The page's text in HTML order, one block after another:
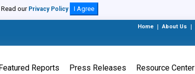
our Privacy Policy I Agree
Home About Us
Reports Press Releases Resource Center